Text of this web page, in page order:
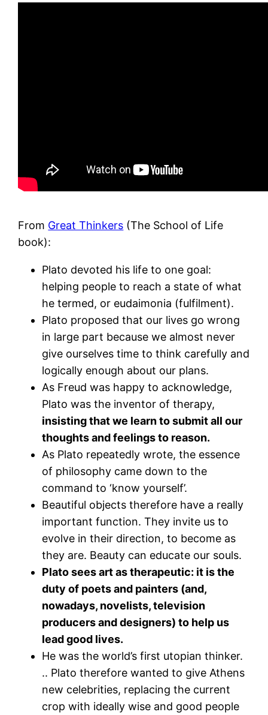
From Great Thinkers (The School of Life
book):
Plato devoted his life to one goal:
helping people to reach a state of what
he termed, or eudaimonia (fulfilment).
Plato proposed that our lives go wrong
in large part because we almost never
give ourselves time to think carefully and
logically enough about our plans.
As Freud was happy to acknowledge,
Plato was the inventor of therapy,
insisting that we learn to submit all our
thoughts and feelings to reason.
As Plato repeatedly wrote, the essence
of philosophy came down to the
command to ‘know yourself’.
Beautiful objects therefore have a really
important function. They invite us to
evolve in their direction, to become as
they are. Beauty can educate our souls.
Plato sees art as therapeutic: it is the
duty of poets and painters (and,
nowadays, novelists, television
producers and designers) to help us
lead good lives.
He was the world’s first utopian thinker.
.. Plato therefore wanted to give Athens
new celebrities, replacing the current
crop with ideally wise and good people